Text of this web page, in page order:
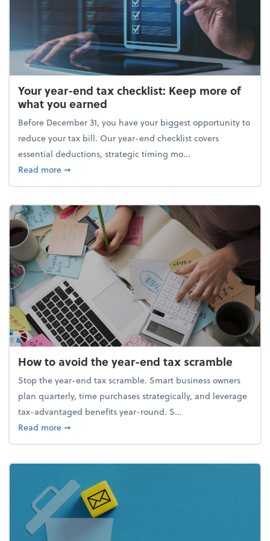
Your year-end tax checklist: Keep more of
what you earned
Before December 31, you have your biggest opportunity to
reduce your tax bill. Our year-end checklist covers
essential deductions, strategic timing mo...
Read moreabout Your year-end tax checklist: Keep more of
➞
How to avoid the year-end tax scramble
Stop the year-end tax scramble. Smart business owners
plan quarterly, time purchases strategically, and leverage
tax-advantaged benefits year-round. S...
Read moreabout How to avoid the year-end tax scramble
➞